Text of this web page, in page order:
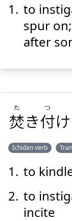
Suspend
(@)
to
spur
after
焚き付
た つ
Ichidan verb
to
to
incite